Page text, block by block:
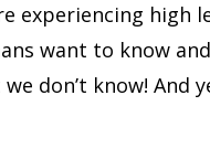
experiencing high
want to know
don’t know! And